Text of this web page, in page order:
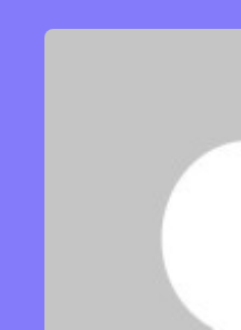
International Opinion